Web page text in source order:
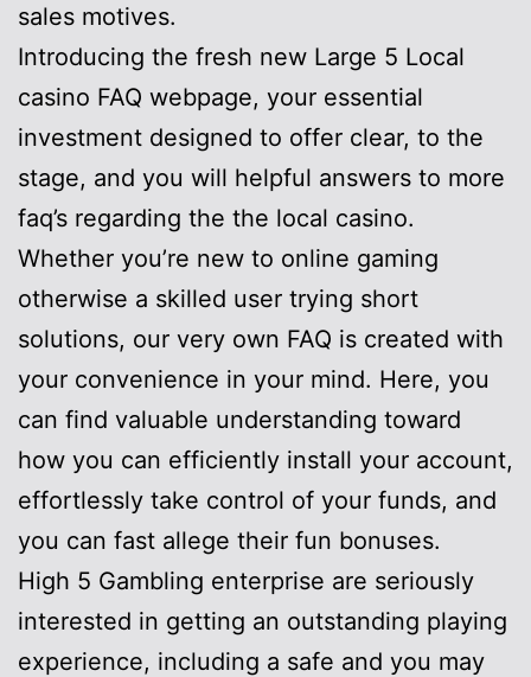
sales motives.
Introducing the fresh new Large 5 Local
casino FAQ webpage, your essential
investment designed to offer clear, to the
stage, and you will helpful answers to more
faq’s regarding the the local casino.
Whether you’re new to online gaming
otherwise a skilled user trying short
solutions, our very own FAQ is created with
your convenience in your mind. Here, you
can find valuable understanding toward
how you can efficiently install your account,
effortlessly take control of your funds, and
you can fast allege their fun bonuses.
High 5 Gambling enterprise are seriously
interested in getting an outstanding playing
experience, including a safe and you may